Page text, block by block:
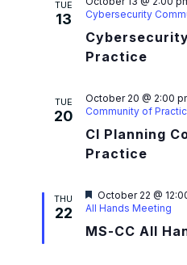
TUE
13
Practice
Cybersecurity
TUE
20
CI Planning
Practice
October 20 @ 2:00
Community of
THU
22
MS-CC All
F
e
t
October 22 @
All Hands Meeting